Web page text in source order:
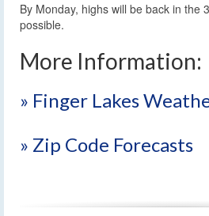
By Monday, highs will be back in the
possible.
More Information:
» Finger Lakes
» Zip Code Forecasts